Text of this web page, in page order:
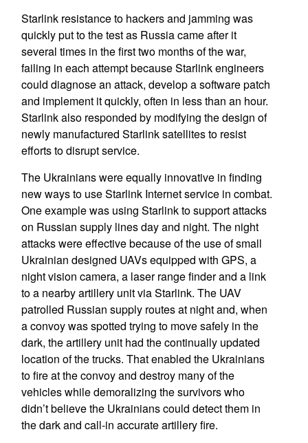
Starlink resistance to hackers and jamming was
quickly put to the test as Russia came after it
several times in the first two months of the war,
failing in each attempt because Starlink engineers
could diagnose an attack, develop a software patch
and implement it quickly, often in less than an hour.
Starlink also responded by modifying the design of
newly manufactured Starlink satellites to resist
efforts to disrupt service.
The Ukrainians were equally innovative in finding
new ways to use Starlink Internet service in combat.
One example was using Starlink to support attacks
on Russian supply lines day and night. The night
attacks were effective because of the use of small
Ukrainian designed UAVs equipped with GPS, a
night vision camera, a laser range finder and a link
to a nearby artillery unit via Starlink. The UAV
patrolled Russian supply routes at night and, when
a convoy was spotted trying to move safely in the
dark, the artillery unit had the continually updated
location of the trucks. That enabled the Ukrainians
to fire at the convoy and destroy many of the
vehicles while demoralizing the survivors who
didn’t believe the Ukrainians could detect them in
the dark and call-in accurate artillery fire.